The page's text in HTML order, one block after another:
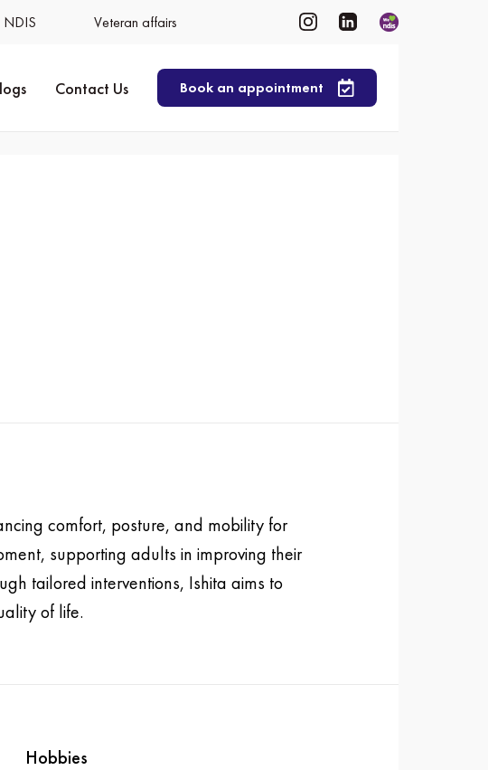
NDIS Veteran affairs
Contact Us Book an appointment
comfort, posture, and mobility for
supporting adults in improving their
tailored interventions, Ishita aims to
of life.
Hobbies